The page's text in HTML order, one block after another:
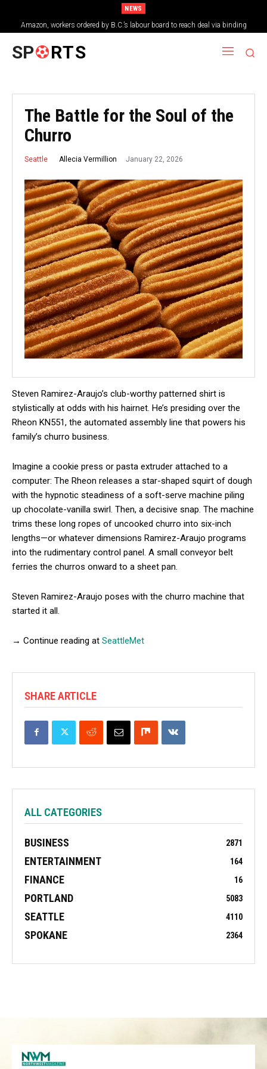
NEWS
Amazon, workers ordered by B.C.’s labour board to reach deal via binding
arbitration
SP RTS
The Battle for the Soul of the
Churro
Seattle Allecia Vermillion January 22, 2026
Steven Ramirez-Araujo’s club-worthy patterned shirt is
stylistically at odds with his hairnet. He’s presiding over the
Rheon KN551, the automated assembly line that powers his
family’s churro business.
Imagine a cookie press or pasta extruder attached to a
computer: The Rheon releases a star-shaped squirt of dough
with the hypnotic steadiness of a soft-serve machine piling
up chocolate-vanilla swirl. Then, a decisive snap. The machine
trims these long ropes of uncooked churro into six-inch
lengths—or whatever dimensions Ramirez-Araujo programs
into the rudimentary control panel. A small conveyor belt
ferries the churros onward to a sheet pan.
Steven Ramirez-Araujo poses with the churro machine that
started it all.
→ Continue reading at SeattleMet
SHARE ARTICLE
ALL CATEGORIES
BUSINESS 2871
ENTERTAINMENT 164
FINANCE 16
PORTLAND 5083
SEATTLE 4110
SPOKANE 2364